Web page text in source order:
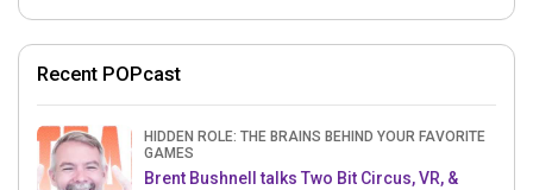
Recent POPcast
HIDDEN ROLE: THE BRAINS BEHIND YOUR FAVORITE
GAMES
Brent Bushnell talks Two Bit Circus, VR, &